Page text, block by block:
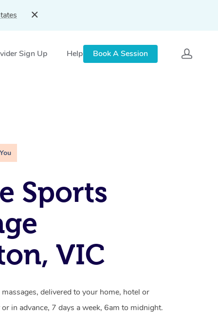
Sign Up Help Book A Session
Sports
VIC
delivered to your home, hotel or
in advance, 7 days a week, 6am to midnight.